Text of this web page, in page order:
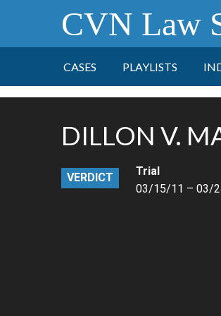
CVN Law
CASES PLAYLISTS
DILLON V.
VERDICT
Trial
03/15/11 – 03/